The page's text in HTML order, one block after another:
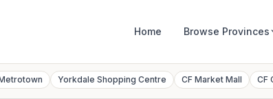
Home Browse Provinces
Yorkdale Shopping Centre CF Market Mall CF